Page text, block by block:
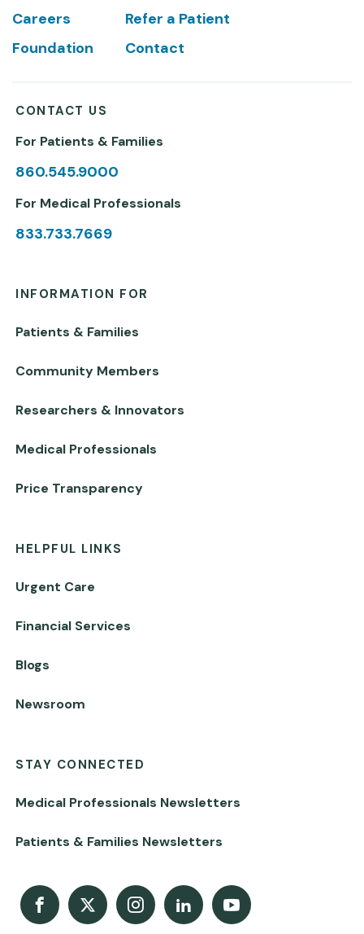
Careers
Refer a Patient
Foundation
Contact
CONTACT US
For Patients & Families
860.545.9000
For Medical Professionals
833.733.7669
INFORMATION FOR
Patients & Families
Community Members
Researchers & Innovators
Medical Professionals
Price Transparency
HELPFUL LINKS
Urgent Care
Financial Services
Blogs
Newsroom
STAY CONNECTED
Medical Professionals Newsletters
Patients & Families Newsletters
Facebook
X InstagramLinkedInYoutube Channel